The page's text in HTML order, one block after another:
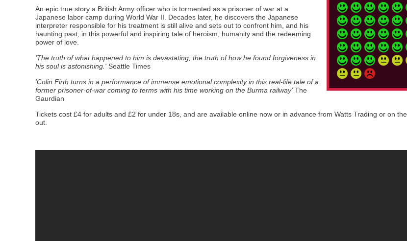
An epic true story a British Army officer who is tormented as a prisoner of war at a
Japanese labor camp during World War II. Decades later, he discovers the Japanese
interpreter responsible for his treatment is still alive and sets out to confront him, and his
haunting past, in this powerful and inspiring tale of heroism, humanity and the redeeming
power of love.
'The truth of what happened to him is devastating; the truth of how he found forgiveness in
his soul is astonishing.' Seattle Times
'Colin Firth turns in a performance of immense emotional complexity in this real-life tale of a
former prisoner-of-war coming to terms with his time working on the Burma railway' The
Gaurdian
Tickets cost £4 for adults and £2 for under 18s, and are available online now or in advance from Watts Trading or on
out.